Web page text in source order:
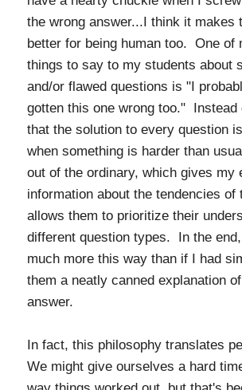
the wrong answer...I think it makes
better for being human too. One of
things to say to my students about
and/or flawed questions is "I
gotten this one wrong too." Instead
that the solution to every question
when something is harder than
out of the ordinary, which gives my
information about the tendencies of
allows them to prioritize their
different question types. In the
much more this way than if I had
them a neatly canned explanation
answer.
In fact, this philosophy translates
We might give ourselves a hard